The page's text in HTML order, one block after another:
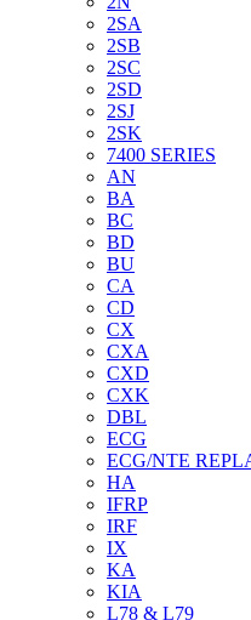
2SA
2SB
2SC
2SD
2SJ
2SK
7400 SERIES
AN
BA
BC
BD
BU
CA
CD
CX
CXA
CXD
CXK
DBL
ECG
ECG/NTE
HA
IFRP
IRF
IX
KA
KIA
L78 & L79